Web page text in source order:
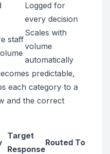
Logged for
every decision
staff
Scales with
volume
automatically
predictable,
each category to a
and the correct
Target
Response
Routed To